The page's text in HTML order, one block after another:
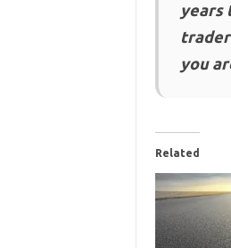
years
you
Related